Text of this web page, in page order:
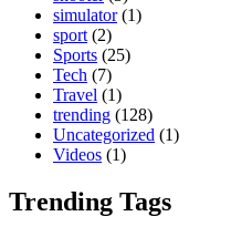
simulator(1)
sport (2)
Sports (25)
Tech (7)
Travel (1)
trending (128)
Uncategorized (1)
Videos (1)
Trending Tags